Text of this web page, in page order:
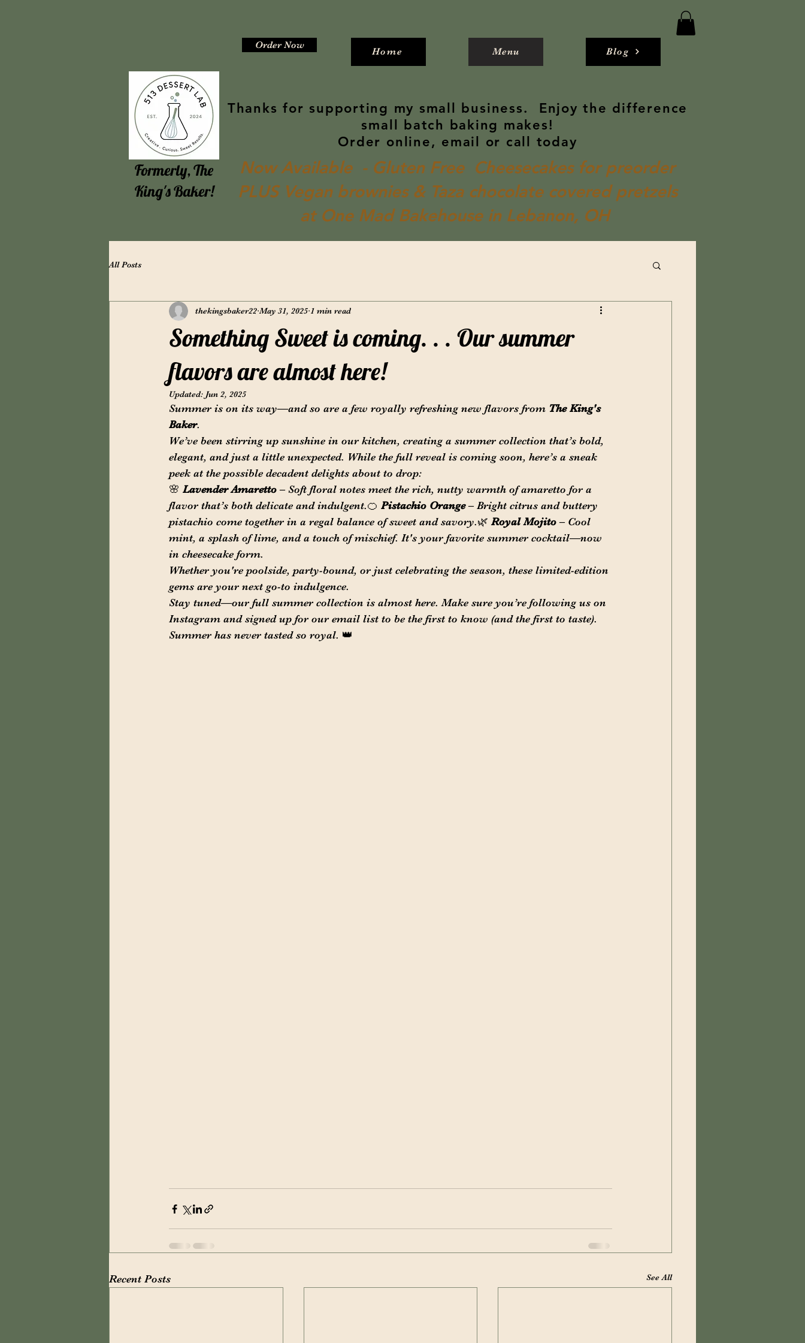
Order Now
Home Menu Blog
Formerly, The
King's Baker!
Thanks for supporting my small business. Enjoy the difference
small batch baking makes!
Order online, email or call today
Now Available - Gluten Free Cheesecakes for preorder
PLUS Vegan brownies & Taza chocolate covered pretzels
at One Mad Bakehouse in Lebanon, OH
All Posts
Something Sweet is coming. . . Our summer
flavors are almost here!
thekingsbaker22 May 31, 2025 1 min read
Updated: Jun 2, 2025
Summer is on its way—and so are a few royally refreshing new flavors from The King's
Baker.
We’ve been stirring up sunshine in our kitchen, creating a summer collection that’s bold,
elegant, and just a little unexpected. While the full reveal is coming soon, here’s a sneak
peek at the possible decadent delights about to drop:
🌸 Lavender Amaretto – Soft floral notes meet the rich, nutty warmth of amaretto for a
flavor that’s both delicate and indulgent.🍊 Pistachio Orange – Bright citrus and buttery
pistachio come together in a regal balance of sweet and savory.🌿 Royal Mojito – Cool
mint, a splash of lime, and a touch of mischief. It's your favorite summer cocktail—now
in cheesecake form.
Whether you're poolside, party-bound, or just celebrating the season, these limited-edition
gems are your next go-to indulgence.
Stay tuned—our full summer collection is almost here. Make sure you’re following us on
Instagram and signed up for our email list to be the first to know (and the first to taste).
Summer has never tasted so royal. 👑
Recent Posts See All